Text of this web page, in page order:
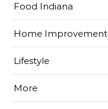
Food Indiana
Home Improvement
Lifestyle
More